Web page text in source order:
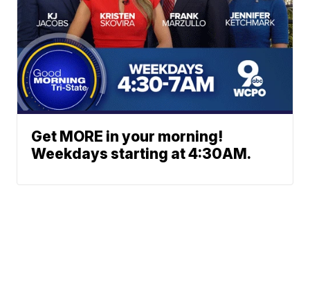
Get MORE in your morning!
Weekdays starting at 4:30AM.